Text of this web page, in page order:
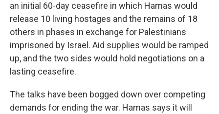
an initial 60-day ceasefire in which Hamas would
release 10 living hostages and the remains of 18
others in phases in exchange for Palestinians
imprisoned by Israel. Aid supplies would be ramped
up, and the two sides would hold negotiations on a
lasting ceasefire.
The talks have been bogged down over competing
demands for ending the war. Hamas says it will